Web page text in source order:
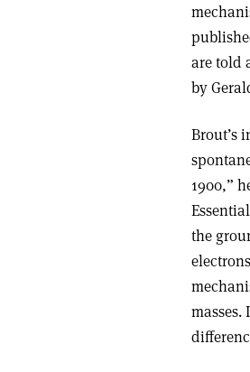
are told
by
Brout’s
1900,”
the
masses.